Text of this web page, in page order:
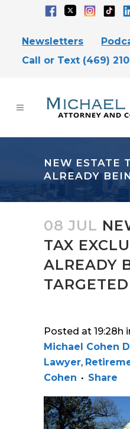
Newsletters
Call or Text (469)
NEW ESTATE
ALREADY
08 JUL
TAX
ALREADY
TARGETED
Posted at 19:28h
Michael Cohen
Lawyer,
Cohen
Share